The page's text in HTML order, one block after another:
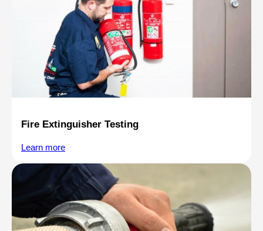
Fire Extinguisher Testing
Learn more